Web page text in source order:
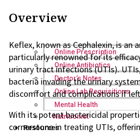
Online Prescription
Online Antibiotics
Doctor’s Notes
Online Lab Requisitions
Mental Health
Nutritionist
Resources
Overview
Keflex, known as Cephalexin, is an
particularly renowned for its
urinary tract infections (UTIs).
bacteria invading the urinary
discomfort and complications if
With its potent bactericidal
cornerstone in treating UTIs,